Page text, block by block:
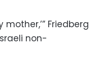
Friedberg
non-